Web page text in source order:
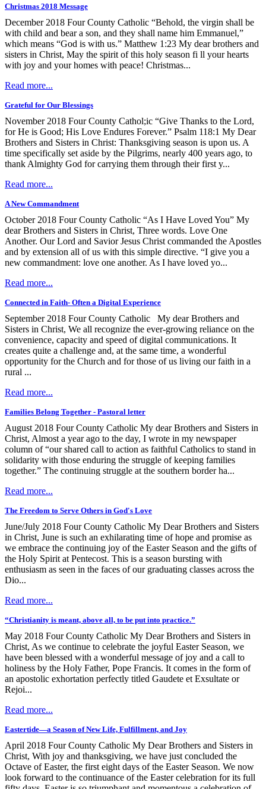
Christmas 2018 Message
December 2018 Four County Catholic “Behold, the virgin shall be
with child and bear a son, and they shall name him Emmanuel,”
which means “God is with us.” Matthew 1:23 My dear brothers and
sisters in Christ, May the spirit of this holy season fi ll your hearts
with joy and your homes with peace! Christmas...
Read more...
Grateful for Our Blessings
November 2018 Four County Cathol;ic “Give Thanks to the Lord,
for He is Good; His Love Endures Forever.” Psalm 118:1 My Dear
Brothers and Sisters in Christ: Thanksgiving season is upon us. A
time specifically set aside by the Pilgrims, nearly 400 years ago, to
thank Almighty God for carrying them through their first y...
Read more...
A New Commandment
October 2018 Four County Catholic “As I Have Loved You” My
dear Brothers and Sisters in Christ, Three words. Love One
Another. Our Lord and Savior Jesus Christ commanded the Apostles
and by extension all of us with this simple directive. “I give you a
new commandment: love one another. As I have loved yo...
Read more...
Connected in Faith- Often a Digital Experience
September 2018 Four County Catholic My dear Brothers and
Sisters in Christ, We all recognize the ever-growing reliance on the
convenience, capacity and speed of digital communications. It
creates quite a challenge and, at the same time, a wonderful
opportunity for the Church and for those of us living our faith in a
rural ...
Read more...
Families Belong Together - Pastoral letter
August 2018 Four County Catholic My dear Brothers and Sisters in
Christ, Almost a year ago to the day, I wrote in my newspaper
column of “our shared call to action as faithful Catholics to stand in
solidarity with those enduring the struggle of keeping families
together.” The continuing struggle at the southern border ha...
Read more...
The Freedom to Serve Others in God's Love
June/July 2018 Four County Catholic My Dear Brothers and Sisters
in Christ, June is such an exhilarating time of hope and promise as
we embrace the continuing joy of the Easter Season and the gifts of
the Holy Spirit at Pentecost. This is a season bursting with
enthusiasm as seen in the faces of our graduating classes across the
Dio...
Read more...
“Christianity is meant, above all, to be put into practice.”
May 2018 Four County Catholic My Dear Brothers and Sisters in
Christ, As we continue to celebrate the joyful Easter Season, we
have been blessed with a wonderful message of joy and a call to
holiness by the Holy Father, Pope Francis. It comes in the form of
an apostolic exhortation perfectly titled Gaudete et Exsultate or
Rejoi...
Read more...
Eastertide—a Season of New Life, Fulfillment, and Joy
April 2018 Four County Catholic My Dear Brothers and Sisters in
Christ, With joy and thanksgiving, we have just concluded the
Octave of Easter, the first eight days of the Easter Season. We now
look forward to the continuance of the Easter celebration for its full